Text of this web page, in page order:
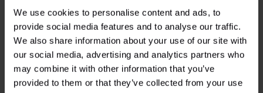
We use cookies to personalise content and ads, to
provide social media features and to analyse our traffic.
We also share information about your use of our site with
our social media, advertising and analytics partners who
may combine it with other information that you’ve
provided to them or that they’ve collected from your use
Specifications
Do you have any questions about this product?
Need help with your order? Don't hesitate to contact our